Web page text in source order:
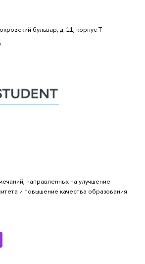
бульвар, д. 11, корпус T
направленных на улучшение
и повышение качества образования